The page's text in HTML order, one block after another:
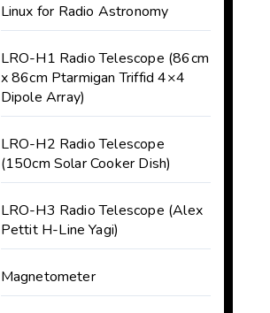
Linux for Radio Astronomy
LRO-H1 Radio Telescope (86cm
x 86cm Ptarmigan Triffid 4×4
Dipole Array)
LRO-H2 Radio Telescope
(150cm Solar Cooker Dish)
LRO-H3 Radio Telescope (Alex
Pettit H-Line Yagi)
Magnetometer